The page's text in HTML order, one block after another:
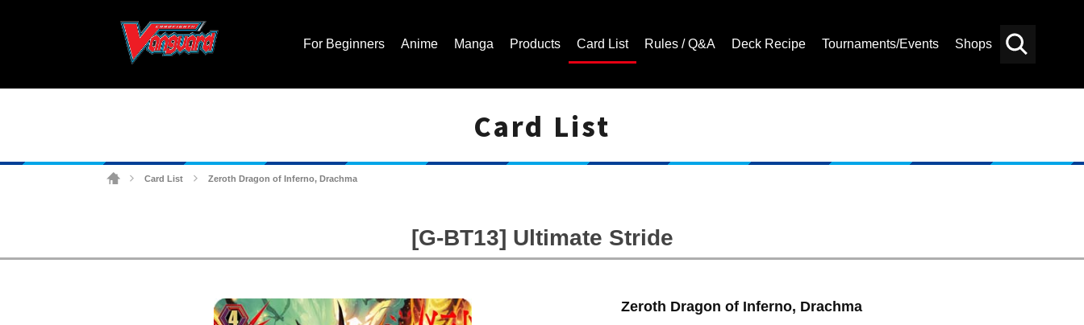
For Beginners Anime Manga Products Card List Rules / Q&A Deck Recipe Tournaments/Events Shops
Card List
Card List Zeroth Dragon of Inferno, Drachma
[G-BT13] Ultimate Stride
Zeroth Dragon of Inferno, Drachma